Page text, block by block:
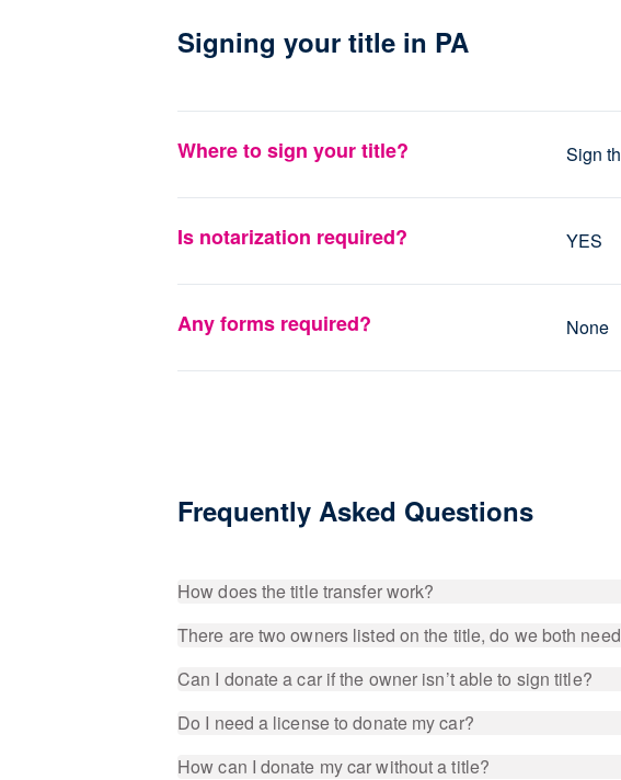
Signing your title in PA
Where to sign your title? Sign
Is notarization required? YES
Any forms required? None
Frequently Asked Questions
How does the title transfer work?
There are two owners listed on the title, do we both
Can I donate a car if the owner isn’t able to sign title?
Do I need a license to donate my car?
How can I donate my car without a title?